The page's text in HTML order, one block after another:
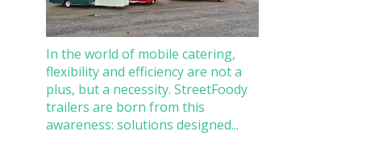
In the world of mobile catering,
flexibility and efficiency are not a
plus, but a necessity. StreetFoody
trailers are born from this
awareness: solutions designed...